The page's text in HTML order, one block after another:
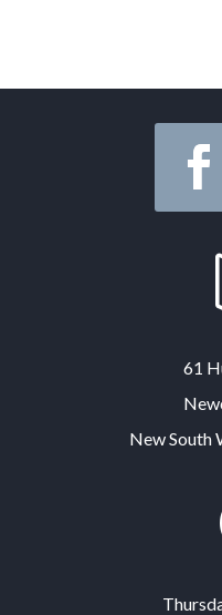
61
New South